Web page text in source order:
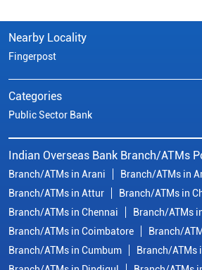
Nearby Locality
Fingerpost
Categories
Public Sector Bank
Indian Overseas Bank Branch/ATMs
Branch/ATMs in Arani
Branch/ATMs in
Branch/ATMs in Attur
Branch/ATMs in
Branch/ATMs in Chennai
Branch/ATMs
Branch/ATMs in Coimbatore
Branch/
Branch/ATMs in Cumbum
Branch/ATMs